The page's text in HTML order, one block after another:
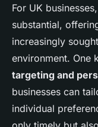
For UK
substantial,
increasingly
environment. One
targeting and
businesses can
individual